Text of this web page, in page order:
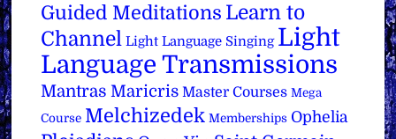
Guided Meditations Learn to
Channel Light Language Singing Light
Language Transmissions
Mantras Maricris Master Courses Mega
Course Melchizedek Memberships Ophelia